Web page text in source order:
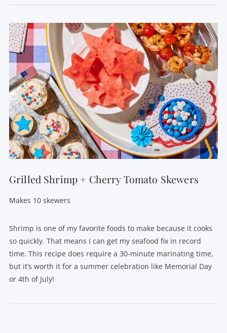
Grilled Shrimp + Cherry Tomato Skewers
Makes 10 skewers
Shrimp is one of my favorite foods to make because it cooks
so quickly. That means I can get my seafood fix in record
time. This recipe does require a 30-minute marinating time,
but it’s worth it for a summer celebration like Memorial Day
or 4th of July!